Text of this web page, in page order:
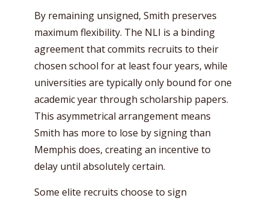
By remaining unsigned, Smith preserves
maximum flexibility. The NLI is a binding
agreement that commits recruits to their
chosen school for at least four years, while
universities are typically only bound for one
academic year through scholarship papers.
This asymmetrical arrangement means
Smith has more to lose by signing than
Memphis does, creating an incentive to
delay until absolutely certain.
Some elite recruits choose to sign